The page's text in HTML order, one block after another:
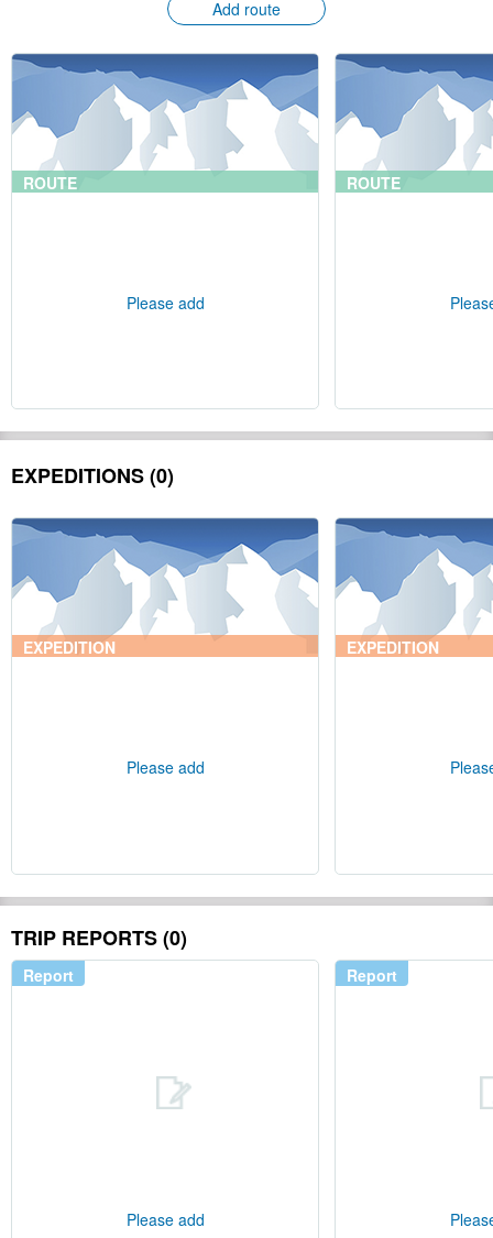
Add route
ROUTE
Please add
ROUTE
EXPEDITIONS (0)
EXPEDITION
Please add
EXPEDITION
TRIP REPORTS (0)
Report
Please add
Report